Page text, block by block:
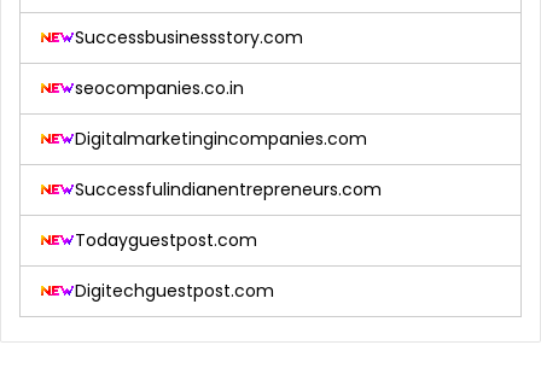
Successbusinessstory.com
seocompanies.co.in
Digitalmarketingincompanies.com
Successfulindianentrepreneurs.com
Todayguestpost.com
Digitechguestpost.com